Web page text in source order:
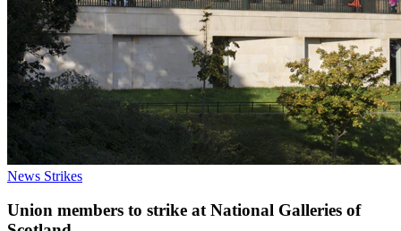
News Strikes
Union members to strike at National Galleries of